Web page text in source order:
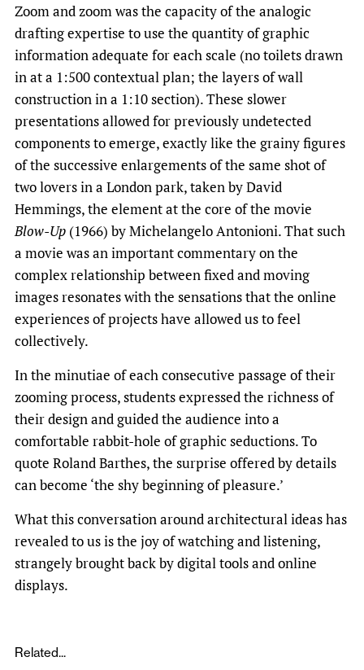
Zoom and zoom was the capacity of the analogic
drafting expertise to use the quantity of graphic
information adequate for each scale (no toilets drawn
in at a 1:500 contextual plan; the layers of wall
construction in a 1:10 section). These slower
presentations allowed for previously undetected
components to emerge, exactly like the grainy figures
of the successive enlargements of the same shot of
two lovers in a London park, taken by David
Hemmings, the element at the core of the movie
Blow-Up (1966) by Michelangelo Antonioni. That such
a movie was an important commentary on the
complex relationship between fixed and moving
images resonates with the sensations that the online
experiences of projects have allowed us to feel
collectively.
In the minutiae of each consecutive passage of their
zooming process, students expressed the richness of
their design and guided the audience into a
comfortable rabbit-hole of graphic seductions. To
quote Roland Barthes, the surprise offered by details
can become ‘the shy beginning of pleasure.’
What this conversation around architectural ideas has
revealed to us is the joy of watching and listening,
strangely brought back by digital tools and online
displays.
Related...